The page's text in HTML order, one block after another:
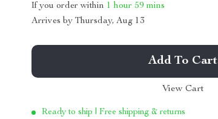
If you order within 1 hour 59 mins
Arrives byThursday, Aug 13
Add To Cart
View Cart
Ready to ship | Free shipping & returns